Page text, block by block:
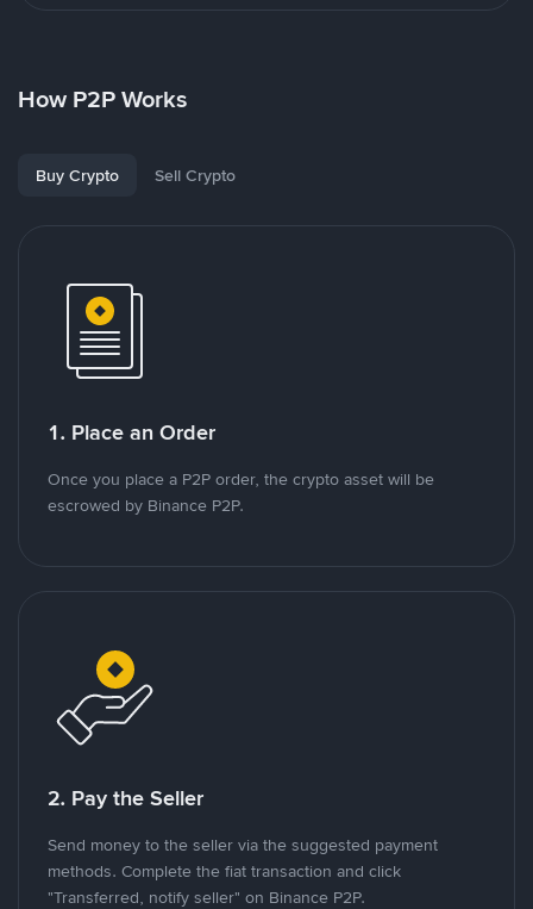
How P2P Works
Buy Crypto Sell Crypto
1. Place an Order
Once you place a P2P order, the crypto asset will be
escrowed by Binance P2P.
2. Pay the Seller
Send money to the seller via the suggested payment
methods. Complete the fiat transaction and click
"Transferred, notify seller" on Binance P2P.